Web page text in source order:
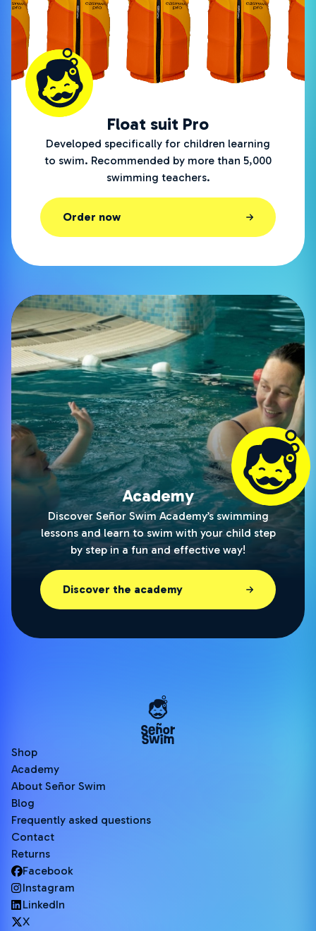
Float suit Pro
Developed specifically for children learning
to swim. Recommended by more than 5,000
swimming teachers.
Order now
Academy
Discover Señor Swim Academy’s swimming
lessons and learn to swim with your child step
by step in a fun and effective way!
Discover the academy
Shop
Academy
About Señor Swim
Blog
Frequently asked questions
Contact
Returns
Facebook
Instagram
LinkedIn
X